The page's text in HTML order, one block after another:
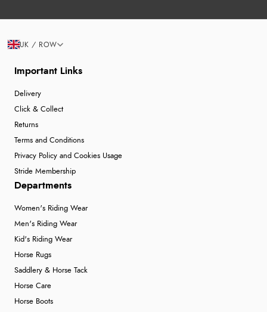
Important Links
Delivery
Click & Collect
Returns
Terms and Conditions
Privacy Policy and Cookies Usage
Stride Membership
Departments
Women's Riding Wear
Men's Riding Wear
Kid's Riding Wear
Horse Rugs
Saddlery & Horse Tack
Horse Care
Horse Boots
UK / ROW